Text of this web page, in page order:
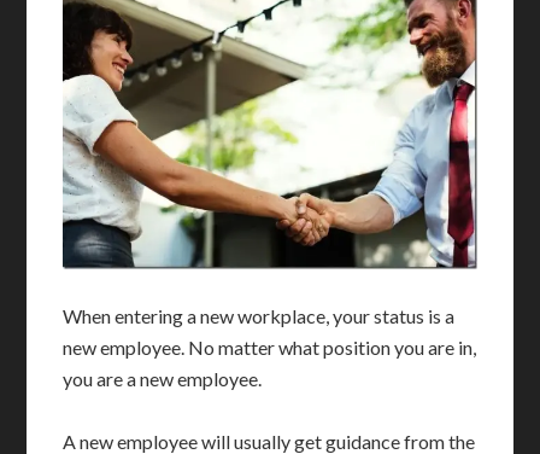
When entering a new workplace, your status is a
new employee. No matter what position you are in,
you are a new employee.
A new employee will usually get guidance from the